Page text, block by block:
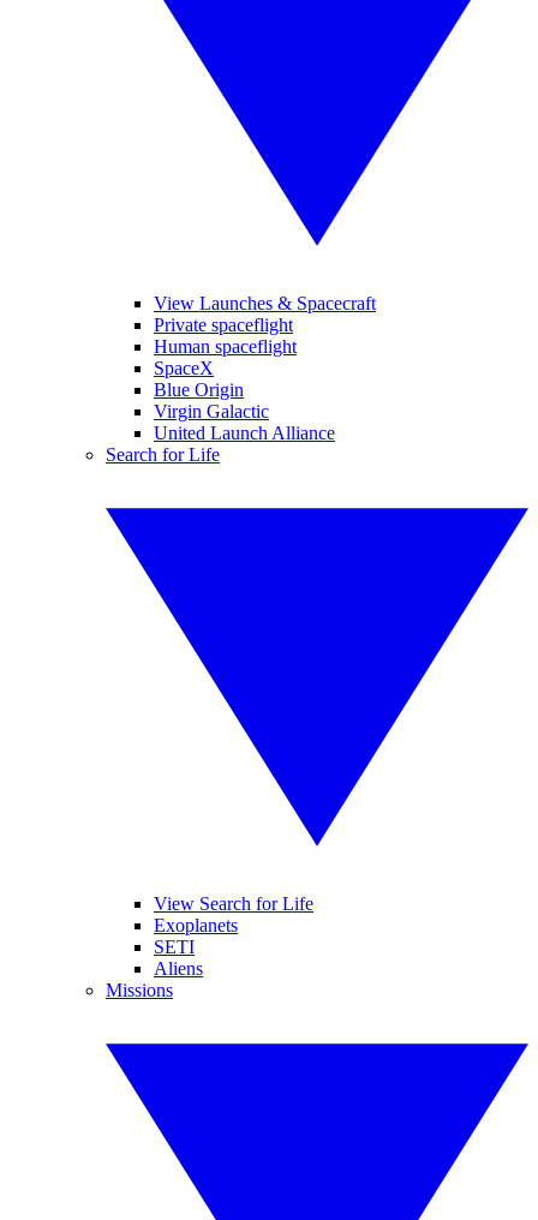
View Launches & Spacecraft
Private spaceflight
Human spaceflight
SpaceX
Blue Origin
Virgin Galactic
United Launch Alliance
Search for Life
View Search for Life
Exoplanets
SETI
Aliens
Missions